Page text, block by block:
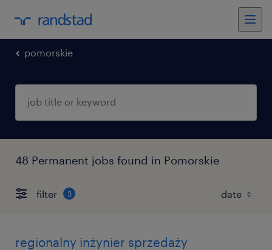
pomorskie
48 Permanent jobs found in Pomorskie
filter 3
regionalny inżynier sprzedaży